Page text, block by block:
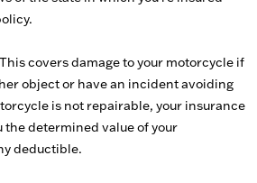
This covers damage to your motorcycle if
object or have an incident avoiding
is not repairable, your insurance
the determined value of your
deductible.